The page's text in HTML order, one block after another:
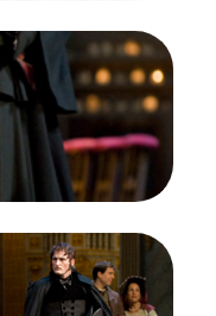
Tosca, Giacomo
2008-09.
San Francisco
Scarpia
Francisco Opera
Joel Sorensen
Puccini. San
Photographer: